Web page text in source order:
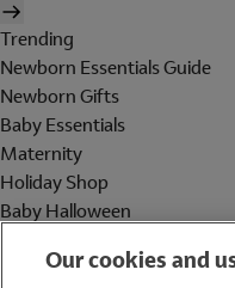
Trending
Newborn Essentials Guide
Newborn Gifts
Baby Essentials
Maternity
Holiday Shop
Baby Halloween
Our cookies and